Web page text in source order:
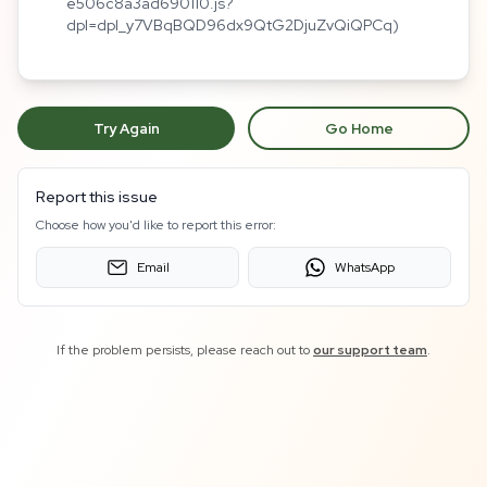
dpl=dpl_y7VBqBQD96dx9QtG2DjuZvQiQPCq)
Try Again Go Home
Report this issue
Choose how you'd like to report this error:
Email WhatsApp
If the problem persists, please reach out toour support team.